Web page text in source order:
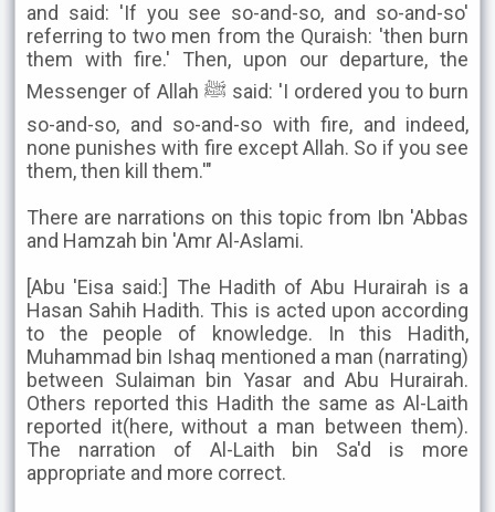
and said: 'If you see so-and-so, and so-and-so'
referring to two men from the Quraish: 'then burn
them with fire.' Then, upon our departure, the
Messenger of Allah ﷺ said: 'I ordered you to burn
so-and-so, and so-and-so with fire, and indeed,
none punishes with fire except Allah. So if you see
them, then kill them.'"
There are narrations on this topic from Ibn 'Abbas
and Hamzah bin 'Amr Al-Aslami.
[Abu 'Eisa said:] The Hadith of Abu Hurairah is a
Hasan Sahih Hadith. This is acted upon according
to the people of knowledge. In this Hadith,
Muhammad bin Ishaq mentioned a man (narrating)
between Sulaiman bin Yasar and Abu Hurairah.
Others reported this Hadith the same as Al-Laith
reported it(here, without a man between them).
The narration of Al-Laith bin Sa'd is more
appropriate and more correct.